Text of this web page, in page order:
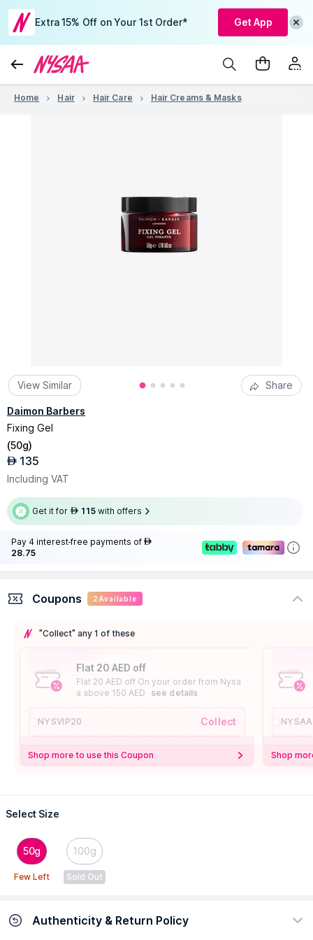
Extra 15% Off on Your 1st Order* Get App
Home Hair Hair Care Hair Creams & Masks
View Similar Share
Daimon Barbers
Fixing Gel
(50g)
AED 135
Including VAT
Get it for AED 115 with offers
Pay 4 interest-free payments of AED
28.75
Coupons 2 Available
"Collect" any 1 of these
Flat 20 AED off
Flat 20 AED off On your order from Nysa
a above 150 AED
see details
NYSVIP20 Collect
Shop more to use this Coupon Shop
Select Size
50g
Few Left
100g
Sold Out
Authenticity & Return Policy